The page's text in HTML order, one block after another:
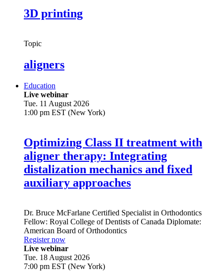
3D printing
Topic
aligners
Education
Live webinar
Tue. 11 August 2026
1:00 pm EST (New York)
Optimizing Class II treatment with
aligner therapy: Integrating
distalization mechanics and fixed
auxiliary approaches
Dr. Bruce McFarlane Certified Specialist in Orthodontics
Fellow: Royal College of Dentists of Canada Diplomate:
American Board of Orthodontics
Register now
Live webinar
Tue. 18 August 2026
7:00 pm EST (New York)